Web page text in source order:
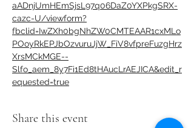
aADnjUmHEmSjsL97q06DaZ0YXPkgSRX-
cazc-U/viewform?
fbclid=IwZXh0bgNhZW0CMTEAAR1cxMLo
POoyRkEPJbOzvuruJjW_FiV8vfpreFuzgHrz
XrsMCkMGE--
Slfo_aem_8y7Fi1Ed8tHAucLrAEJICA&edit_r
equested=true
Share this event